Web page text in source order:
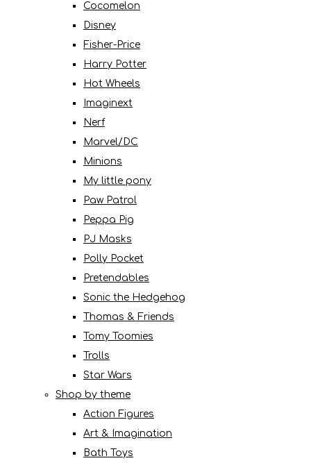
Cocomelon
Disney
Fisher-Price
Harry Potter
Hot Wheels
Imaginext
Nerf
Marvel/DC
Minions
My little pony
Paw Patrol
Peppa Pig
PJ Masks
Polly Pocket
Pretendables
Sonic the Hedgehog
Thomas & Friends
Tomy Toomies
Trolls
Star Wars
Shop by theme
Action Figures
Art & Imagination
Bath Toys